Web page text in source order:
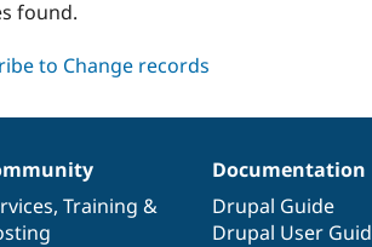
found.
, Training &
Documentation
Drupal Guide
Drupal User